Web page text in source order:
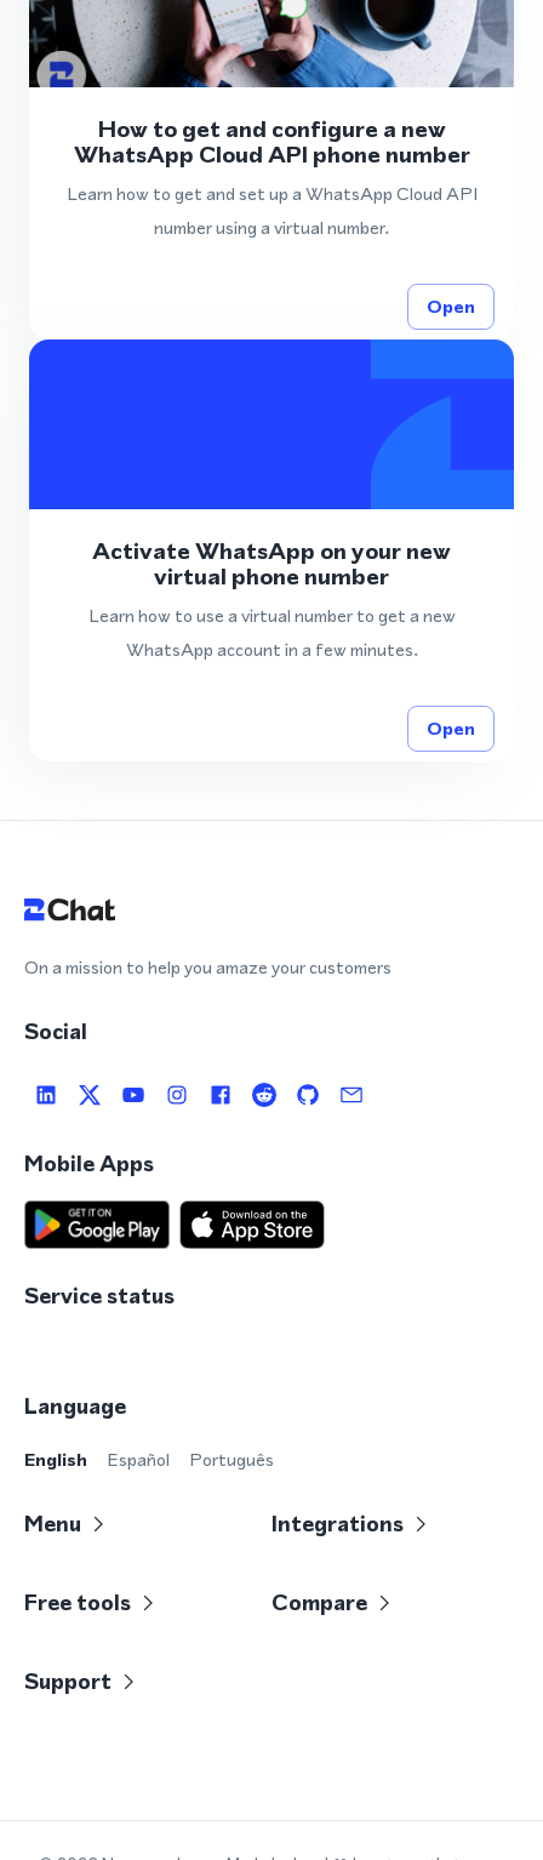
How to get and configure a new
WhatsApp Cloud API phone number
Learn how to get and set up a WhatsApp Cloud API
number using a virtual number.
Open
Activate WhatsApp on your new
virtual phone number
Learn how to use a virtual number to get a new
WhatsApp account in a few minutes.
Open
On a mission to help you amaze your customers
Social
Mobile Apps
Service status
Language
English Español Português
Menu Integrations
Free tools Compare
Support